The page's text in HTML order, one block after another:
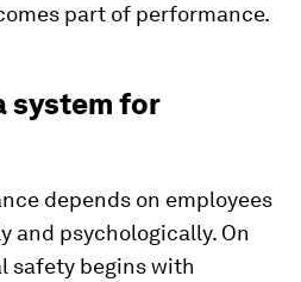
part of performance.
system for
depends on employees
and psychologically. On
safety begins with